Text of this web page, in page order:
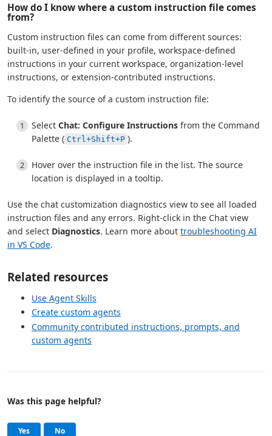
How do I know where a custom instruction file comes
from?
Custom instruction files can come from different sources:
built-in, user-defined in your profile, workspace-defined
instructions in your current workspace, organization-level
instructions, or extension-contributed instructions.
To identify the source of a custom instruction file:
Select Chat: Configure Instructions from the Command
Palette ( Ctrl+Shift+P ).
Hover over the instruction file in the list. The source
location is displayed in a tooltip.
Use the chat customization diagnostics view to see all loaded
instruction files and any errors. Right-click in the Chat view
and select Diagnostics. Learn more about troubleshooting AI
in VS Code.
Related resources
Use Agent Skills
Create custom agents
Community contributed instructions, prompts, and
custom agents
Help and support
Was this page helpful?
Yes, this page was helpful
No, this page was not helpful